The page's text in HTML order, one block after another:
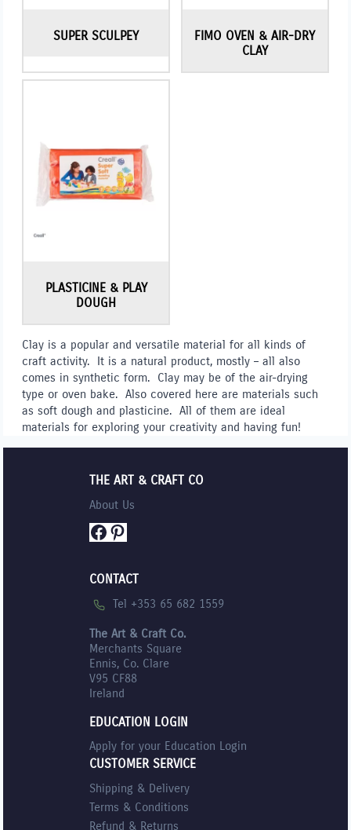
SUPER SCULPEY
FIMO OVEN & AIR-DRY
CLAY
PLASTICINE & PLAY
DOUGH
Clay is a popular and versatile material for all kinds of
craft activity. It is a natural product, mostly – all also
comes in synthetic form. Clay may be of the air-drying
type or oven bake. Also covered here are materials such
as soft dough and plasticine. All of them are ideal
materials for exploring your creativity and having fun!
THE ART & CRAFT CO
About Us
Facebook
Pinterest
CONTACT
Tel +353 65 682 1559
The Art & Craft Co.
Merchants Square
Ennis, Co. Clare
V95 CF88
Ireland
EDUCATION LOGIN
Apply for your Education Login
CUSTOMER SERVICE
Shipping & Delivery
Terms & Conditions
Refund & Returns